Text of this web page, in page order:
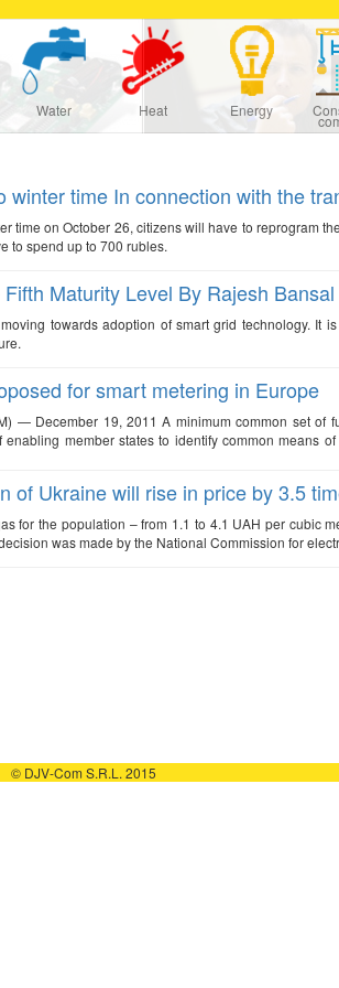
Water Heat Energy
winter time In connection with the
time on October 26, citizens will have to reprogram
to spend up to 700 rubles.
Maturity Level By Rajesh Bansal
towards adoption of smart grid technology. It
for smart metering in Europe
— December 19, 2011 A minimum common set of
member states to identify common means
of Ukraine will rise in price by 3.5
for the population – from 1.1 to 4.1 UAH per cubic
was made by the National Commission for
© DJV-Com S.R.L. 2015